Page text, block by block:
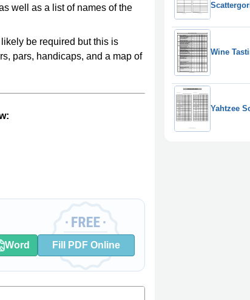
well as a list of names of the
be required but this is
pars, handicaps, and a map of
Word Fill PDF Online
Wine
Yahtzee